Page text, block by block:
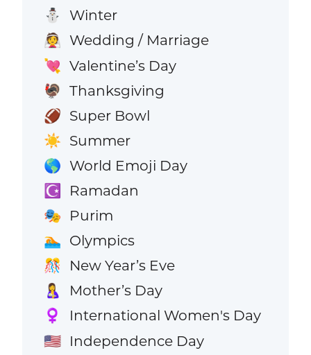
⛄ Winter
👰 Wedding / Marriage
💘 Valentine’s Day
🦃 Thanksgiving
🏈 Super Bowl
☀️ Summer
🌎 World Emoji Day
☪️ Ramadan
🎭 Purim
🏊 Olympics
🎊 New Year’s Eve
🤱 Mother’s Day
♀️ International Women's Day
🇺🇸 Independence Day